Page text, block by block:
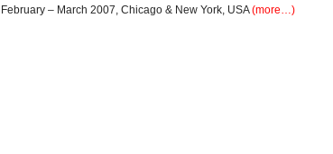
February – March 2007, Chicago & New York, USA(more…)